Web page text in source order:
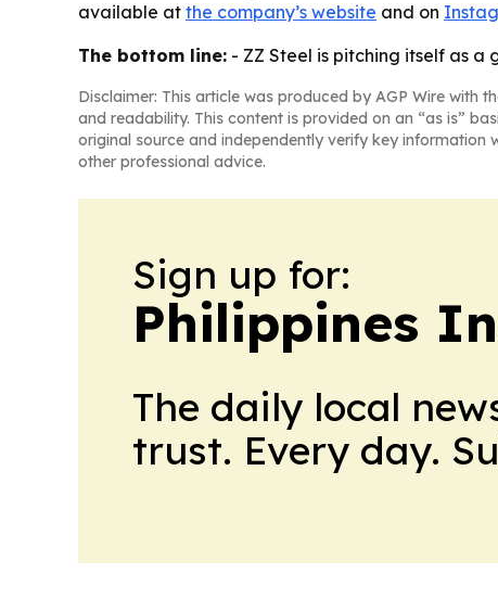
available at the company’s website and on
The bottom line: - ZZ Steel is pitching itself as
Disclaimer: This article was produced by AGP Wire with
and readability. This content is provided on an “as is”
original source and independently verify key
other professional advice.
Sign up for:
Philippines
The daily local
trust. Every day.